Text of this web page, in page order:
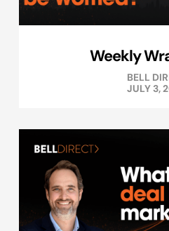
Weekly
BELL
JULY 3,